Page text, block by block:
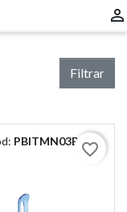

Filtrar
PBITMN03BUfavorite_border